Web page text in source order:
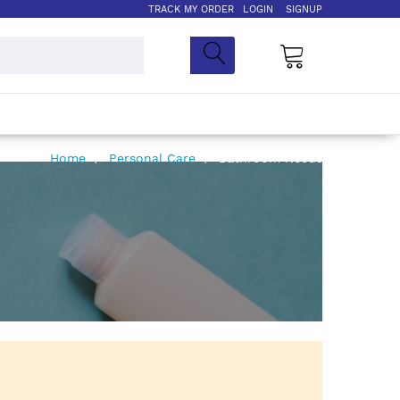
TRACK MY ORDER LOGIN SIGNUP
Home Personal Care